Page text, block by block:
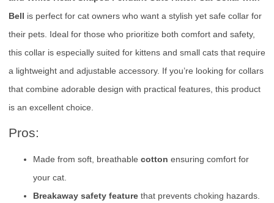
Bell is perfect for cat owners who want a stylish yet safe collar for
their pets. Ideal for those who prioritize both comfort and safety,
this collar is especially suited for kittens and small cats that require
a lightweight and adjustable accessory. If you’re looking for collars
that combine adorable design with practical features, this product
is an excellent choice.
Pros:
Made from soft, breathable cotton ensuring comfort for
your cat.
Breakaway safety feature that prevents choking hazards.